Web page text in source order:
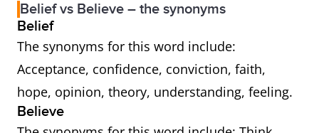
Belief vs Believe – the synonyms
Belief
The synonyms for this word include:
Acceptance, confidence, conviction, faith,
hope, opinion, theory, understanding, feeling.
Believe